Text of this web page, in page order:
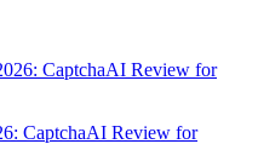
CaptchaAI Review for